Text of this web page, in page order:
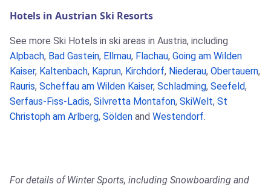
Hotels in Austrian Ski Resorts
See more Ski Hotels in ski areas in Austria, including
Alpbach, Bad Gastein, Ellmau, Flachau, Going am Wilden
Kaiser, Kaltenbach, Kaprun, Kirchdorf, Niederau, Obertauern,
Rauris, Scheffau am Wilden Kaiser, Schladming, Seefeld,
Serfaus-Fiss-Ladis, Silvretta Montafon, SkiWelt, St
Christoph am Arlberg, Sölden and Westendorf.
For details of Winter Sports, including Snowboarding and